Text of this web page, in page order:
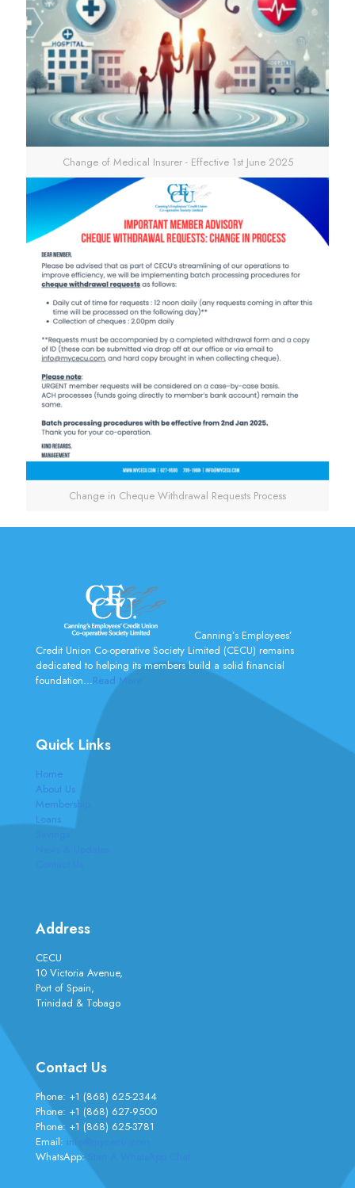
Change of Medical Insurer - Effective 1st June 2025
Change in Cheque Withdrawal Requests Process
Canning’s Employees’
Credit Union Co-operative Society Limited (CECU) remains
dedicated to helping its members build a solid financial
foundation...Read More
Quick Links
Home
About Us
Membership
Loans
Address
CECU
10 Victoria Avenue,
Port of Spain,
Trinidad & Tobago
Contact Us
Phone: +1 (868) 625-2344
Phone: +1 (868) 627-9500
Phone: +1 (868) 625-3781
Email: info@mycecu.com
WhatsApp: